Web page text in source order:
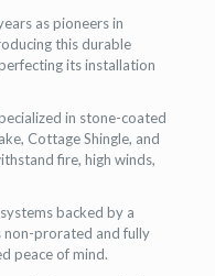
as pioneers in
this durable
its installation
in stone-coated
Cottage Shingle, and
fire, high winds,
backed by a
prorated and fully
peace of mind.